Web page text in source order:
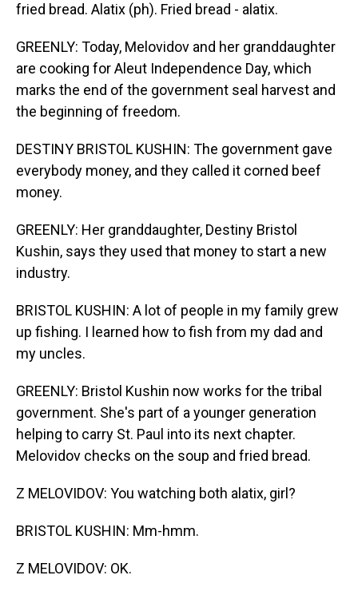
fried bread. Alatix (ph). Fried bread - alatix.
GREENLY: Today, Melovidov and her granddaughter
are cooking for Aleut Independence Day, which
marks the end of the government seal harvest and
the beginning of freedom.
DESTINY BRISTOL KUSHIN: The government gave
everybody money, and they called it corned beef
money.
GREENLY: Her granddaughter, Destiny Bristol
Kushin, says they used that money to start a new
industry.
BRISTOL KUSHIN: A lot of people in my family grew
up fishing. I learned how to fish from my dad and
my uncles.
GREENLY: Bristol Kushin now works for the tribal
government. She's part of a younger generation
helping to carry St. Paul into its next chapter.
Melovidov checks on the soup and fried bread.
Z MELOVIDOV: You watching both alatix, girl?
BRISTOL KUSHIN: Mm-hmm.
Z MELOVIDOV: OK.